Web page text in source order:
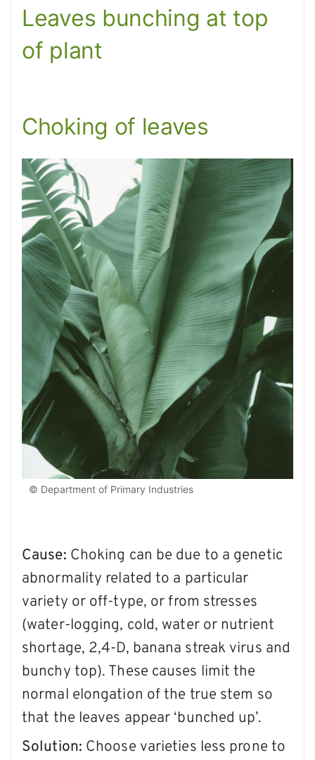
Leaves bunching at top
of plant
Choking of leaves
© Department of Primary Industries
Cause: Choking can be due to a genetic
abnormality related to a particular
variety or off-type, or from stresses
(water-logging, cold, water or nutrient
shortage, 2,4-D, banana streak virus and
bunchy top). These causes limit the
normal elongation of the true stem so
that the leaves appear ‘bunched up’.
Solution: Choose varieties less prone to